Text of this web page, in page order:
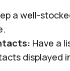
a well-
Have a
displayed